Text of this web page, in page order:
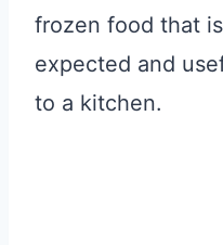
frozen food that
expected and
to a kitchen.